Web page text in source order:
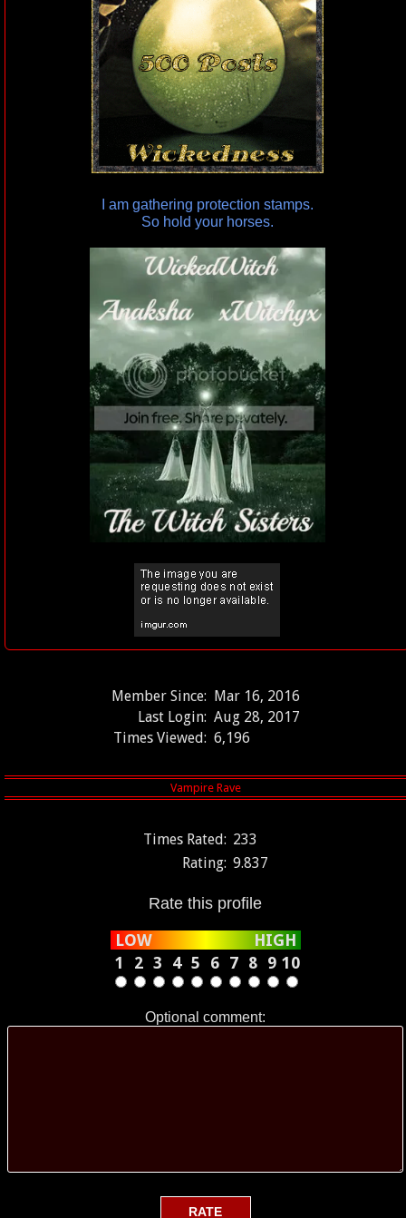
I am gathering protection stamps.
So hold your horses.
Member Since:
Mar 16, 2016
Last Login: Aug 28, 2017
Times Viewed: 6,196
Times Rated: 233
Rating: 9.837
Rate this profile
LOW
HIGH
1
2 3 4 5 6 7 8 9 10
Optional comment: